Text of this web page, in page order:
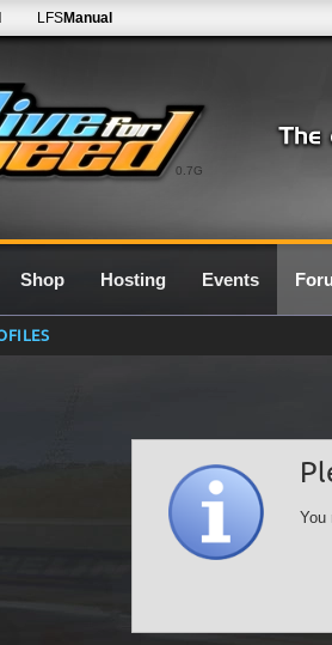
0.7G
LFSManual
Shop Hosting Events
You